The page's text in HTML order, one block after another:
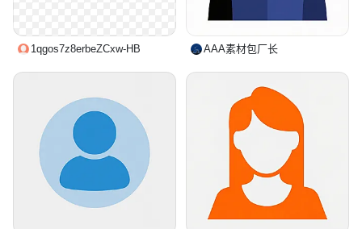
1qgos7z8erbeZCxw-HB AAA素材包厂长